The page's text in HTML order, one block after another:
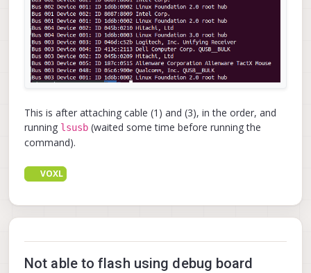
This is after attaching cable (1) and (3), in the order, and
running lsusb (waited some time before running the
command).
VOXL
Not able to flash using debug board